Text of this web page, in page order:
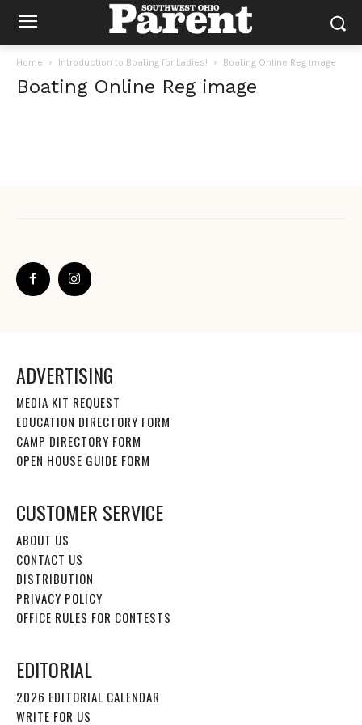
Home Introduction to Boating for Ladies! Boating Online Reg image
Boating Online Reg image
ADVERTISING
MEDIA KIT REQUEST
EDUCATION DIRECTORY FORM
CAMP DIRECTORY FORM
OPEN HOUSE GUIDE FORM
CUSTOMER SERVICE
ABOUT US
CONTACT US
DISTRIBUTION
PRIVACY POLICY
OFFICE RULES FOR CONTESTS
EDITORIAL
2026 EDITORIAL CALENDAR
WRITE FOR US